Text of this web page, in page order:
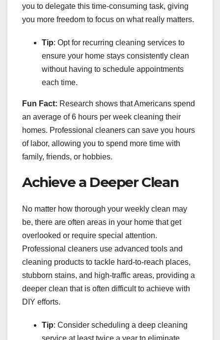
you to delegate this time-consuming task, giving
you more freedom to focus on what really matters.
Tip: Opt for recurring cleaning services to
ensure your home stays consistently clean
without having to schedule appointments
each time.
Fun Fact: Research shows that Americans spend
an average of 6 hours per week cleaning their
homes. Professional cleaners can save you hours
of labor, allowing you to spend more time with
family, friends, or hobbies.
Achieve a Deeper Clean
No matter how thorough your weekly clean may
be, there are often areas in your home that get
overlooked or require special attention.
Professional cleaners use advanced tools and
cleaning products to tackle hard-to-reach places,
stubborn stains, and high-traffic areas, providing a
deeper clean that is often difficult to achieve with
DIY efforts.
Tip: Consider scheduling a deep cleaning
service at least twice a year to eliminate